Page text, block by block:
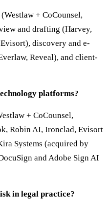
+ CoCounsel,
and drafting (Harvey,
discovery and e-
Reveal), and client-
platforms?
+ CoCounsel,
Robin AI, Ironclad, Evisort
Systems (acquired by
and Adobe Sign AI
in legal practice?